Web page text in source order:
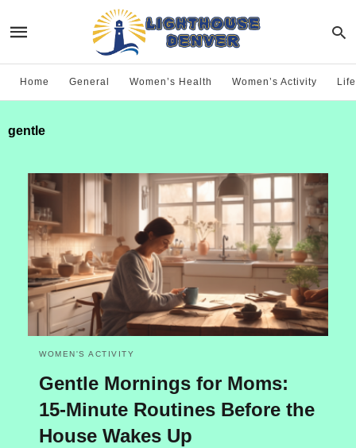
Home General Women’s Health Women’s Activity
gentle
WOMEN'S ACTIVITY
Gentle Mornings for Moms:
15-Minute Routines Before the
House Wakes Up